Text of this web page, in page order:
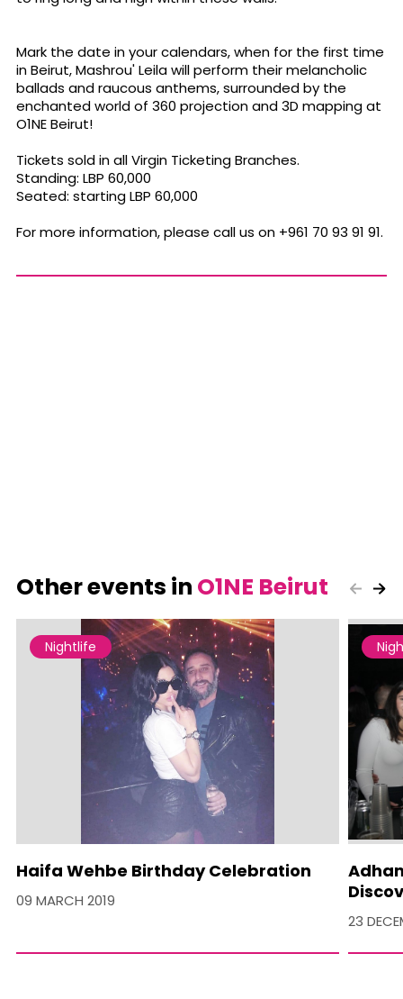
Mark the date in your calendars, when for the first time
in Beirut, Mashrou' Leila will perform their melancholic
ballads and raucous anthems, surrounded by the
enchanted world of 360 projection and 3D mapping at
O1NE Beirut!
Tickets sold in all Virgin Ticketing Branches.
Standing: LBP 60,000
Seated: starting LBP 60,000
For more information, please call us on +961 70 93 91 91.
Other events in O1NE Beirut
Nightlife
Haifa Wehbe Birthday Celebration
09 MARCH 2019
23